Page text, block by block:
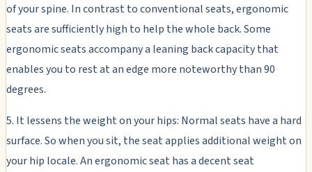
of your spine. In contrast to conventional seats, ergonomic
seats are sufficiently high to help the whole back. Some
ergonomic seats accompany a leaning back capacity that
enables you to rest at an edge more noteworthy than 90
degrees.
5. It lessens the weight on your hips: Normal seats have a hard
surface. So when you sit, the seat applies additional weight on
your hip locale. An ergonomic seat has a decent seat